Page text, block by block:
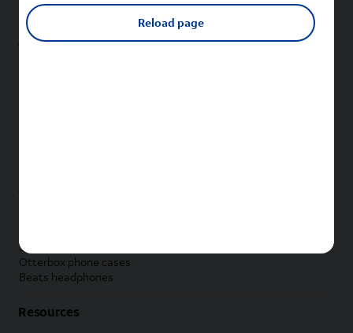
New Sonim phones
Samsung accessories
Otterbox phone cases
Beats headphones
Resources
Reload page